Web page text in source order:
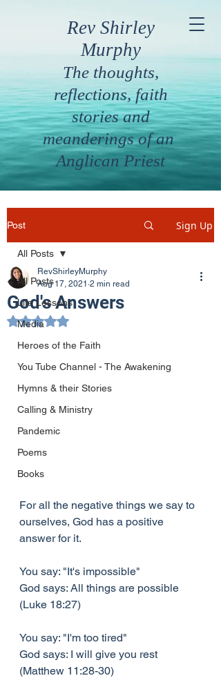
Rev Shirley
Murphy
The thoughts,
reflections, faith
stories and
meanderings of an
Anglican Priest
Post Sign Up
All Posts
Life Lessons
Media
Heroes of the Faith
You Tube Channel - The Awakening
Hymns & their Stories
Calling & Ministry
Pandemic
Poems
Books
All Posts
God's Answers
RevShirleyMurphy
Aug 17, 2021 2 min read
Rated NaN out of 5 stars.
For all the negative things we say to
ourselves, God has a positive
answer for it.
You say: "It's impossible"
God says: All things are possible
(Luke 18:27)
You say: "I'm too tired"
God says: I will give you rest
(Matthew 11:28-30)